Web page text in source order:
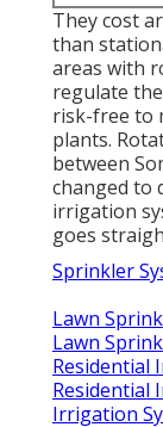
They cost
than
areas with
regulate
risk-free to
plants.
between
changed to
irrigation
goes
Sprinkler
Lawn
Lawn
Residential
Residential
Irrigation